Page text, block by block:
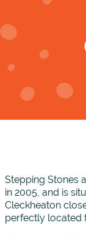
Stepping Stones
in 2005, and is
Cleckheaton
perfectly located